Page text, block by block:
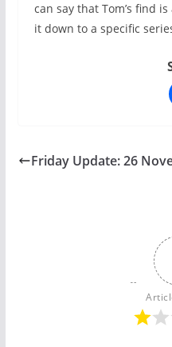
can say that Tom’s find
it down to a specific
Friday Update: 26